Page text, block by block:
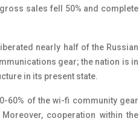
sales fell 50% and complete
nearly half of the Russian
gear; the nation is in
in its present state.
60% of the wi-fi community gear
cooperation within the